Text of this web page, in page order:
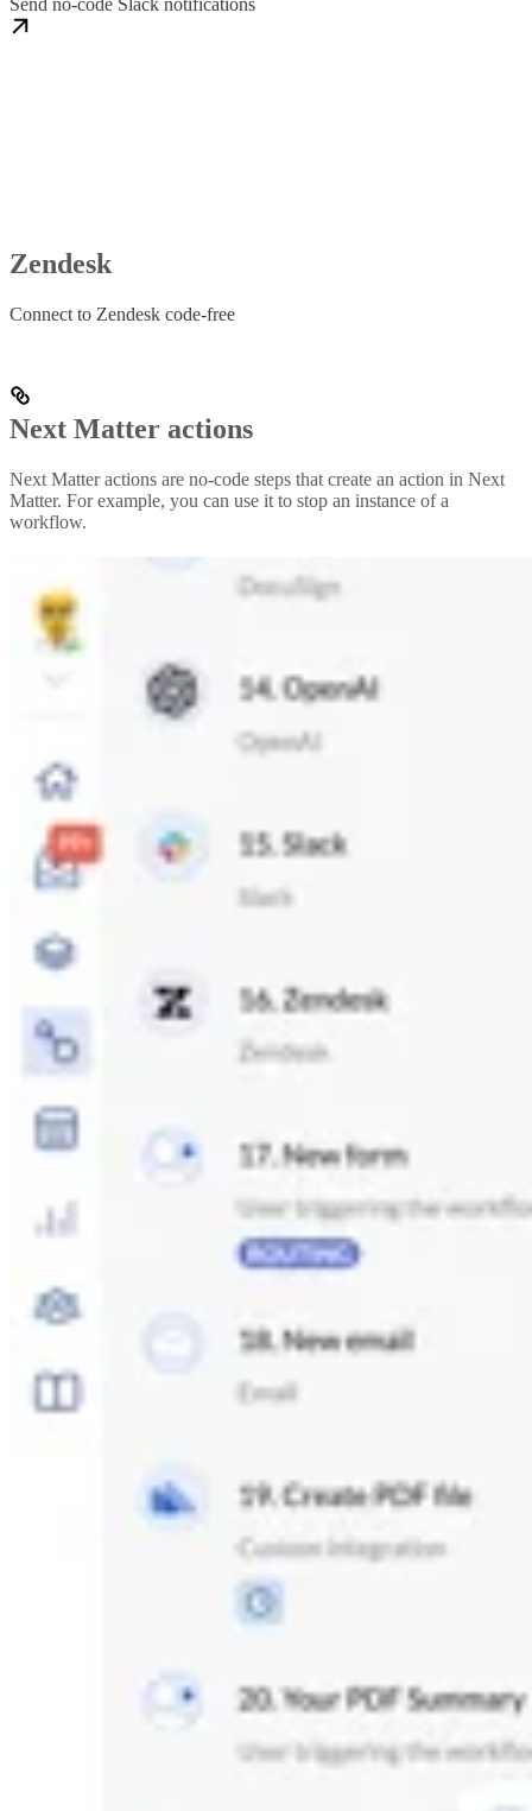
Send no-code Slack notifications
Zendesk
Connect to Zendesk code-free
Next Matter actions
Next Matter actions are no-code steps that create an action in Next
Matter. For example, you can use it to stop an instance of a
workflow.